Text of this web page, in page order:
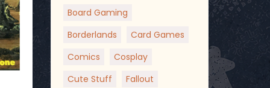
Board Gaming
Borderlands
Card Games
Comics
Cosplay
Cute Stuff
Fallout